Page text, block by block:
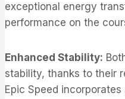
exceptional energy
performance on the
Enhanced Stability:
stability, thanks to their
Epic Speed